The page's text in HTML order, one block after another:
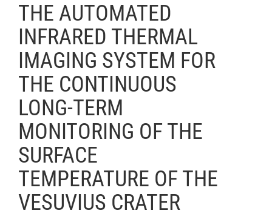
THE AUTOMATED
INFRARED THERMAL
IMAGING SYSTEM FOR
THE CONTINUOUS
LONG-TERM
MONITORING OF THE
SURFACE
TEMPERATURE OF THE
VESUVIUS CRATER